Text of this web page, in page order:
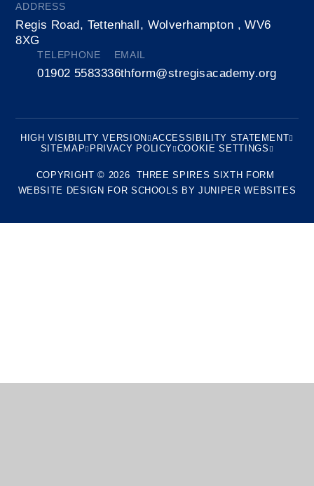
ADDRESS
Regis Road, Tettenhall, Wolverhampton , WV6
8XG
TELEPHONE
01902 558333
EMAIL
6thform@stregisacademy.org
HIGH VISIBILITY VERSION ACCESSIBILITY STATEMENT
SITEMAP
PRIVACY POLICY COOKIE SETTINGS
COPYRIGHT © 2026 THREE SPIRES SIXTH FORM
WEBSITE DESIGN FOR SCHOOLS BYJUNIPER WEBSITES